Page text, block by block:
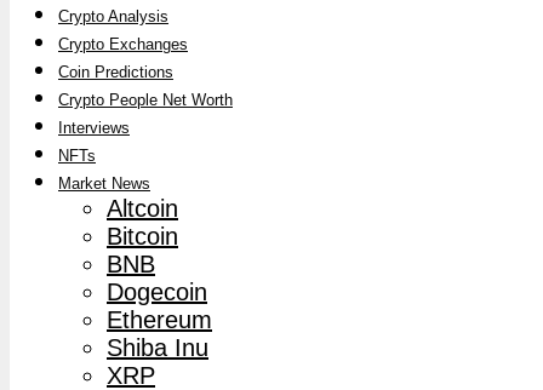
Crypto Analysis
Crypto Exchanges
Coin Predictions
Crypto People Net Worth
Interviews
NFTs
Market News
Altcoin
Bitcoin
BNB
Dogecoin
Ethereum
Shiba Inu
XRP